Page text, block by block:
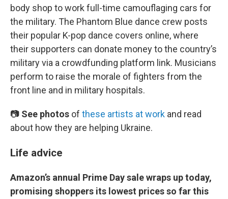
body shop to work full-time camouflaging cars for
the military. The Phantom Blue dance crew posts
their popular K-pop dance covers online, where
their supporters can donate money to the country’s
military via a crowdfunding platform link. Musicians
perform to raise the morale of fighters from the
front line and in military hospitals.
📷 See photos of these artists at work and read
about how they are helping Ukraine.
Life advice
Amazon’s annual Prime Day sale wraps up today,
promising shoppers its lowest prices so far this